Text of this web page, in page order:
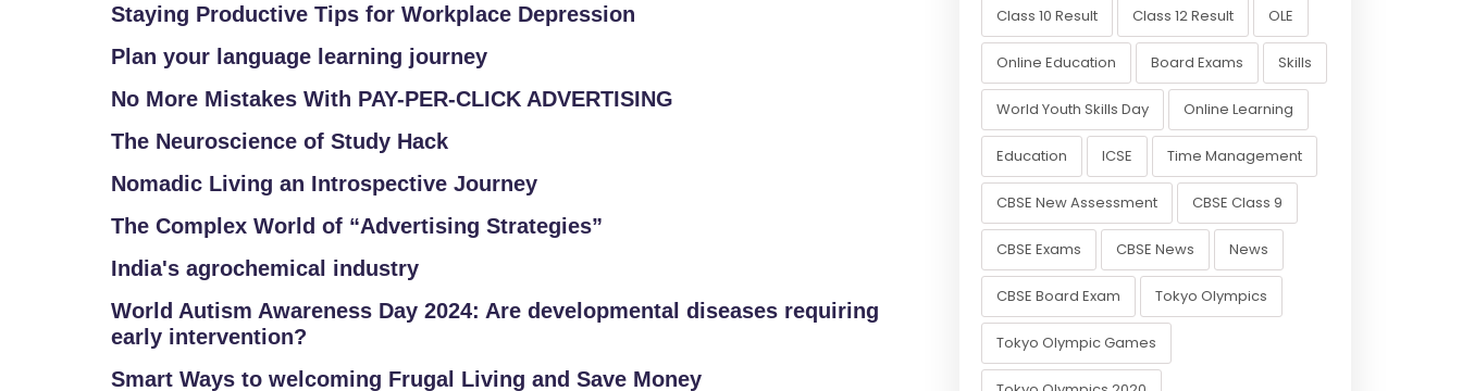
Staying Productive Tips for Workplace Depression
Plan your language learning journey
No More Mistakes With PAY-PER-CLICK ADVERTISING
The Neuroscience of Study Hack
Nomadic Living an Introspective Journey
The Complex World of “Advertising Strategies”
India's agrochemical industry
World Autism Awareness Day 2024: Are developmental diseases requiring
early intervention?
Smart Ways to welcoming Frugal Living and Save Money
Class 10 Result Class 12 Result OLE
Online Education Board Exams Skills
World Youth Skills Day Online Learning
Education ICSE Time Management
CBSE New Assessment CBSE Class 9
CBSE Exams CBSE News News
CBSE Board Exam Tokyo Olympics
Tokyo Olympic Games